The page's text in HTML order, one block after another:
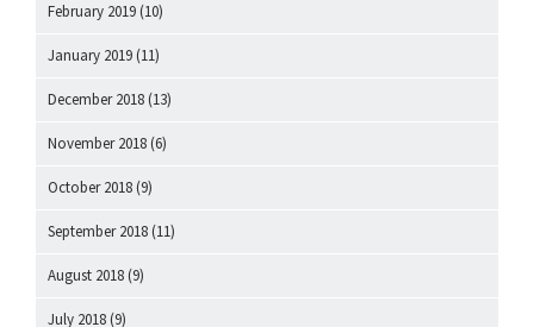
February 2019 (10)
January 2019 (11)
December 2018 (13)
November 2018 (6)
October 2018 (9)
September 2018 (11)
August 2018 (9)
July 2018 (9)